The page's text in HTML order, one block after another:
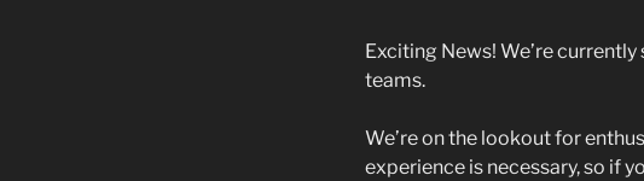
Exciting News! We’re
teams.
We’re on the lookout for
experience is necessary, so if